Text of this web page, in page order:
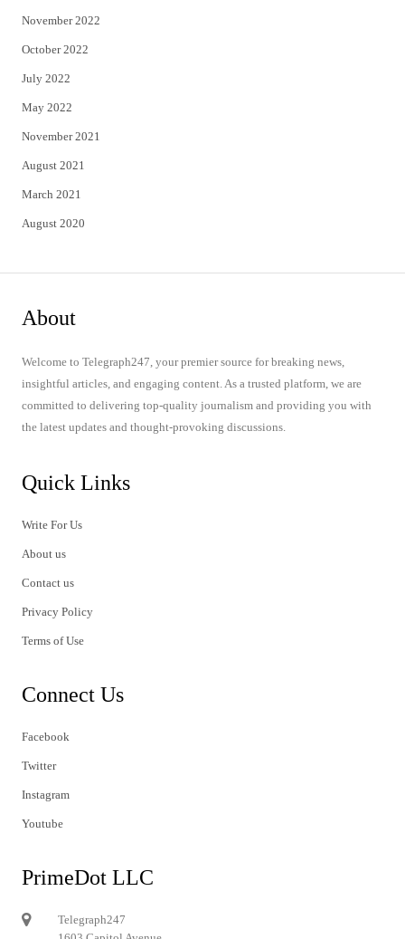
November 2022
October 2022
July 2022
May 2022
November 2021
August 2021
March 2021
August 2020
About
Welcome to Telegraph247, your premier source for breaking news,
insightful articles, and engaging content. As a trusted platform, we are
committed to delivering top-quality journalism and providing you with
the latest updates and thought-provoking discussions.
Quick Links
Write For Us
About us
Contact us
Privacy Policy
Terms of Use
Connect Us
Facebook
Twitter
Instagram
Youtube
PrimeDot LLC
Telegraph247